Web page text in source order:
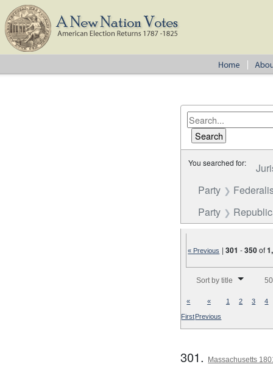
You searched for:
Party
Party
« Previous |301 -350of
Sort by title
«
First
«
Previous
1 2 3 4
301.
Massachusetts